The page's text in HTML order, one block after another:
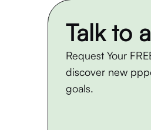
Talk to
Request Your
discover new
goals.